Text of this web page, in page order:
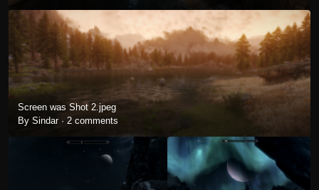
Screen was Shot 2.jpeg
By Sindar · 2 comments